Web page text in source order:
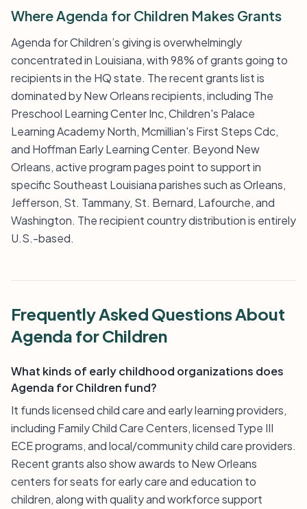
Where Agenda for Children Makes Grants
Agenda for Children’s giving is overwhelmingly
concentrated in Louisiana, with 98% of grants going to
recipients in the HQ state. The recent grants list is
dominated by New Orleans recipients, including The
Preschool Learning Center Inc, Children's Palace
Learning Academy North, Mcmillian's First Steps Cdc,
and Hoffman Early Learning Center. Beyond New
Orleans, active program pages point to support in
specific Southeast Louisiana parishes such as Orleans,
Jefferson, St. Tammany, St. Bernard, Lafourche, and
Washington. The recipient country distribution is entirely
U.S.-based.
Frequently Asked Questions About
Agenda for Children
What kinds of early childhood organizations does
Agenda for Children fund?
It funds licensed child care and early learning providers,
including Family Child Care Centers, licensed Type III
ECE programs, and local/community child care providers.
Recent grants also show awards to New Orleans
centers for seats for early care and education to
children, along with quality and workforce support